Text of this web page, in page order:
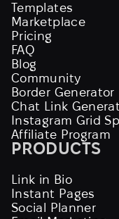
Templates
Marketplace
Pricing
FAQ
Blog
Community
Border Generator
Chat Link
Instagram Grid
Affiliate Program
PRODUCTS
Link in Bio
Instant Pages
Social Planner